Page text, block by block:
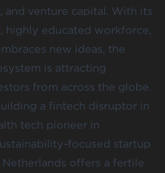
and venture capital. With its
highly educated workforce,
new ideas, the
is attracting
from across the globe.
a fintech disruptor in
tech pioneer in
focused startup
Netherlands offers a fertile